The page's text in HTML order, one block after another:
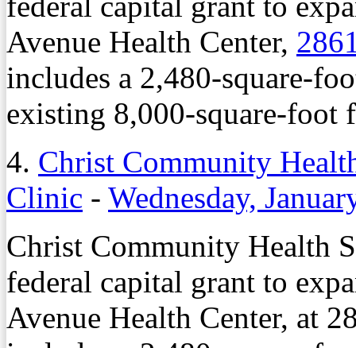
Avenue Health Center,
includes a 2,480-square-
existing 8,000-square-foot
4. Christ Community
Clinic - Wednesday,
Christ Community Health
federal capital grant to
Avenue Health Center, at